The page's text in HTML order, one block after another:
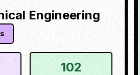
Engineering
102